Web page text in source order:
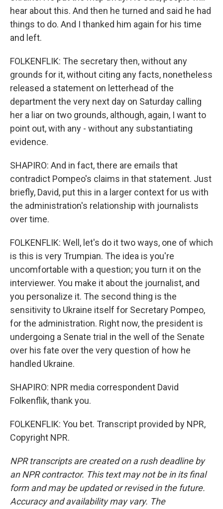
hear about this. And then he turned and said he had
things to do. And I thanked him again for his time
and left.
FOLKENFLIK: The secretary then, without any
grounds for it, without citing any facts, nonetheless
released a statement on letterhead of the
department the very next day on Saturday calling
her a liar on two grounds, although, again, I want to
point out, with any - without any substantiating
evidence.
SHAPIRO: And in fact, there are emails that
contradict Pompeo's claims in that statement. Just
briefly, David, put this in a larger context for us with
the administration's relationship with journalists
over time.
FOLKENFLIK: Well, let's do it two ways, one of which
is this is very Trumpian. The idea is you're
uncomfortable with a question; you turn it on the
interviewer. You make it about the journalist, and
you personalize it. The second thing is the
sensitivity to Ukraine itself for Secretary Pompeo,
for the administration. Right now, the president is
undergoing a Senate trial in the well of the Senate
over his fate over the very question of how he
handled Ukraine.
SHAPIRO: NPR media correspondent David
Folkenflik, thank you.
FOLKENFLIK: You bet. Transcript provided by NPR,
Copyright NPR.
NPR transcripts are created on a rush deadline by
an NPR contractor. This text may not be in its final
form and may be updated or revised in the future.
Accuracy and availability may vary. The